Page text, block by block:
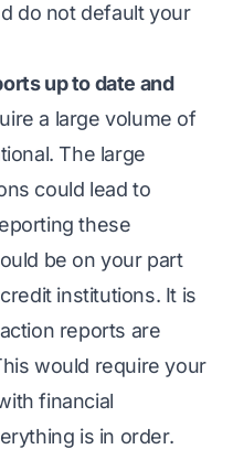
do not default your
up to date and
a large volume of
The large
could lead to
these
be on your part
institutions. It is
reports are
would require your
financial
is in order.